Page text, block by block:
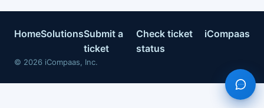
HomeSolutionsSubmit a
ticket
Check ticket
status
iCompaas
© 2026 iCompaas, Inc.